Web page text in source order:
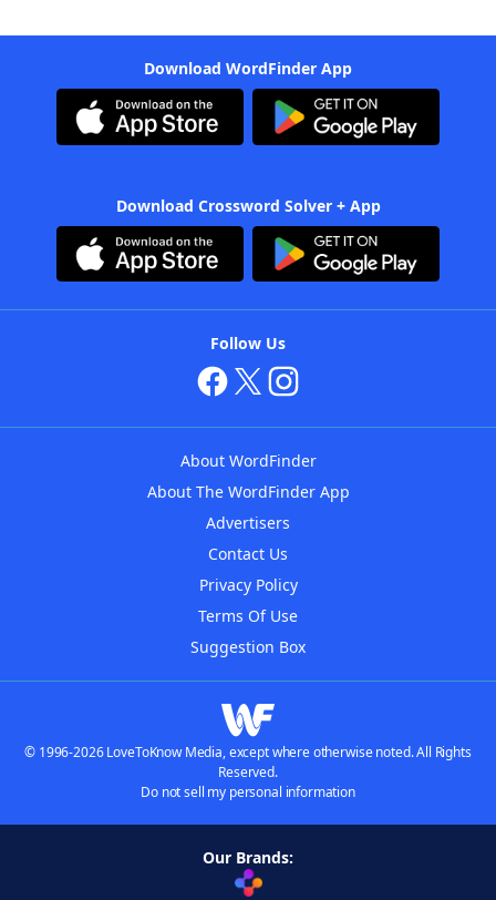
Download WordFinder App
Download Crossword Solver + App
Follow Us
About WordFinder
About The WordFinder App
Advertisers
Contact Us
Privacy Policy
Terms Of Use
Suggestion Box
© 1996-2026 LoveToKnow Media, except where otherwise noted. All Rights
Reserved.
Do not sell my personal information
Our Brands: